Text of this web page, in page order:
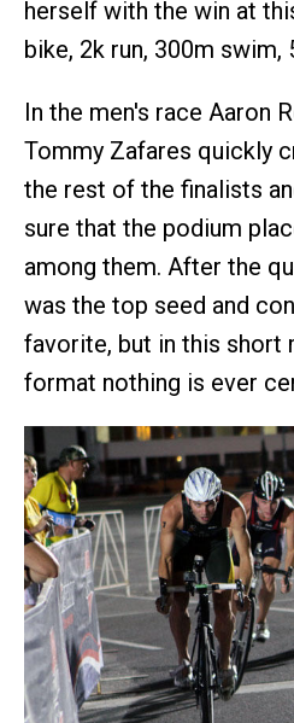
herself with the win at
bike, 2k run, 300m swim,
In the men's race Aaron
Tommy Zafares quickly
the rest of the finalists
sure that the podium
among them. After the
was the top seed and
favorite, but in this short
format nothing is ever